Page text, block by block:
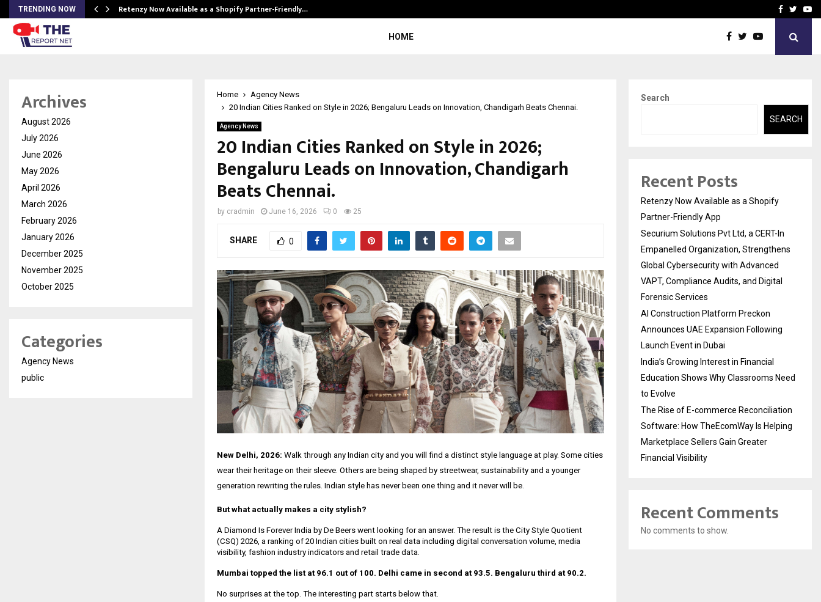
TRENDING NOW Retenzy Now Available as a Shopify Partner-Friendly… AI ConstructionFacebook
HOME
Home
Agency News
20 Indian Cities Ranked on Style in 2026; Bengaluru Leads on Innovation, Chandigarh Beats Chennai.
Agency News
20 Indian Cities Ranked on Style in 2026;
Bengaluru Leads on Innovation, Chandigarh
Beats Chennai.
by cradmin June 16, 2026 0 25
SHARE 0
New Delhi, 2026: Walk through any Indian city and you will find a distinct style language at play. Some cities
wear their heritage on their sleeve. Others are being shaped by streetwear, sustainability and a younger
generation rewriting the rules. Indian style has never been one thing and it never will be.
But what actually makes a city stylish?
A Diamond Is Forever India by De Beers went looking for an answer. The result is the City Style Quotient
(CSQ) 2026, a ranking of 20 Indian cities built on real data including digital conversation volume, media
visibility, fashion industry indicators and retail trade data.
Mumbai topped the list at 96.1 out of 100. Delhi came in second at 93.5. Bengaluru third at 90.2.
No surprises at the top. The interesting part starts below that.
Archives
August 2026
July 2026
June 2026
May 2026
April 2026
March 2026
February 2026
January 2026
December 2025
November 2025
October 2025
Categories
Agency News
public
Search
SEARCH
Recent Posts
Retenzy Now Available as a Shopify
Partner-Friendly App
Securium Solutions Pvt Ltd, a CERT-In
Empanelled Organization, Strengthens
Global Cybersecurity with Advanced
VAPT, Compliance Audits, and Digital
Forensic Services
AI Construction Platform Preckon
Announces UAE Expansion Following
Launch Event in Dubai
India’s Growing Interest in Financial
Education Shows Why Classrooms Need
to Evolve
The Rise of E-commerce Reconciliation
Software: How TheEcomWay Is Helping
Marketplace Sellers Gain Greater
Financial Visibility
Recent Comments
No comments to show.